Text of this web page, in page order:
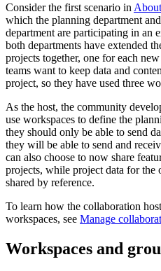
Consider the first scenario in
which the planning department
department are participating in an
both departments have extended
projects together, one for each
teams want to keep data and
project, so they have used three
As the host, the community
use workspaces to define the
they should only be able to send
they will be able to send and
can also choose to now share
projects, while project data for the
shared by reference.
To learn how the collaboration
workspaces, see Manage
Workspaces and